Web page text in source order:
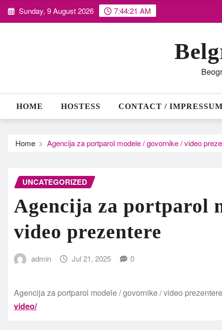
Skip Sunday, 9 August 2026 7:44:22 AM
HOME HOSTESS CONTACT /
Home Agencija za portparol modele / govornike / video
UNCATEGORIZED
Agencija za portparol
video prezentere
admin Jul 21, 2025 0
Agencija za portparol modele / govornike / video
video/